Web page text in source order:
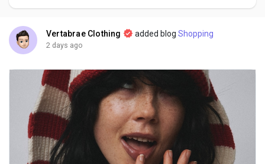
Creator Commerce
Creator Award
Equity & Investors
Global News
Vertabrae Clothing added blog Shopping
2 days ago